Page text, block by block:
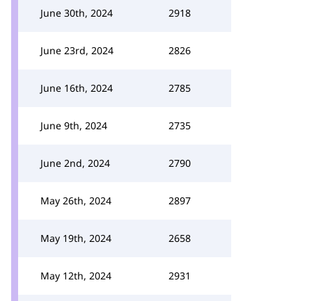
June 30th, 2024 2918
June 23rd, 2024 2826
June 16th, 2024 2785
June 9th, 2024 2735
June 2nd, 2024 2790
May 26th, 2024 2897
May 19th, 2024 2658
May 12th, 2024 2931